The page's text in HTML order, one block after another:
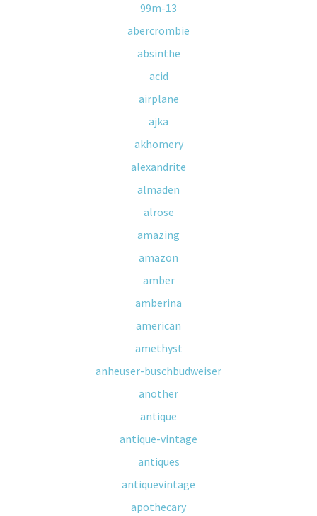
99m-13
abercrombie
absinthe
acid
airplane
ajka
akhomery
alexandrite
almaden
alrose
amazing
amazon
amber
amberina
american
amethyst
anheuser-buschbudweiser
another
antique
antique-vintage
antiques
antiquevintage
apothecary